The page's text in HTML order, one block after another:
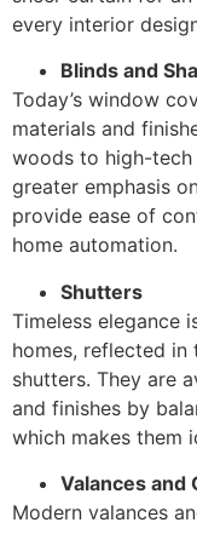
every interior
Blinds and
Today’s window
materials and
woods to high-tech
greater emphasis
provide ease of
home automation.
Shutters
Timeless elegance
homes, reflected
shutters. They are
and finishes by
which makes them
Valances and
Modern valances